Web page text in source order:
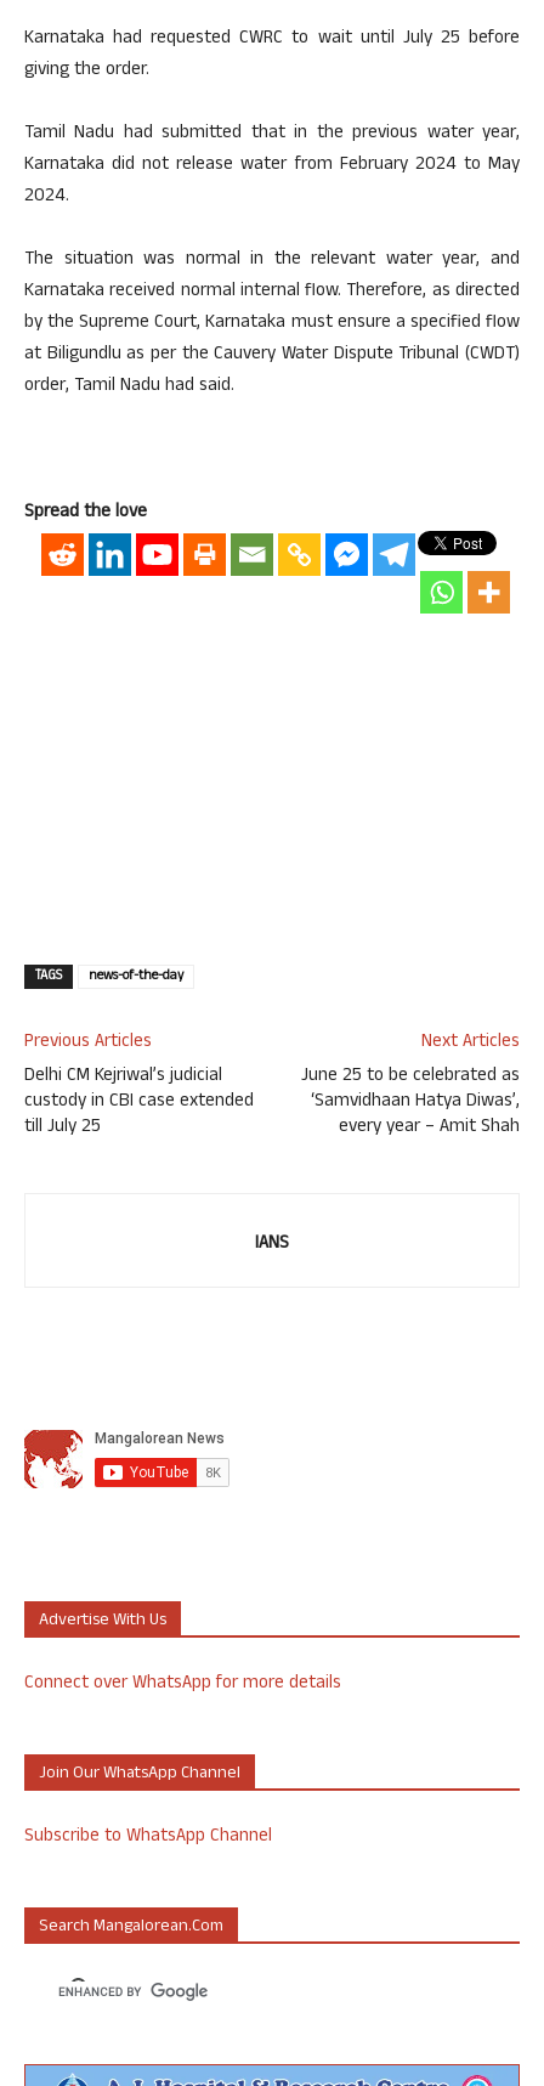
Karnataka had requested CWRC to wait until July 25 before
giving the order.
Tamil Nadu had submitted that in the previous water year,
Karnataka did not release water from February 2024 to May
2024.
The situation was normal in the relevant water year, and
Karnataka received normal internal flow. Therefore, as directed
by the Supreme Court, Karnataka must ensure a specified flow
at Biligundlu as per the Cauvery Water Dispute Tribunal (CWDT)
order, Tamil Nadu had said.
Spread the love
TAGS news-of-the-day
Previous Articles
Delhi CM Kejriwal’s judicial
custody in CBI case extended
till July 25
Next Articles
June 25 to be celebrated as
‘Samvidhaan Hatya Diwas’,
every year – Amit Shah
IANS
Advertise With Us
Connect over WhatsApp for more details
Join Our WhatsApp Channel
Subscribe to WhatsApp Channel
Search Mangalorean.com